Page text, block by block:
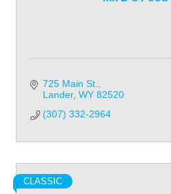
725 Main St.
Lander WY 82520
(307) 332-2964
CLASSIC